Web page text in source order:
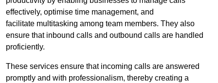
effectively, optimise time management, and
facilitate multitasking among team members. They also
ensure that inbound calls and outbound calls are handled
proficiently.
These services ensure that incoming calls are answered
promptly and with professionalism, thereby creating a